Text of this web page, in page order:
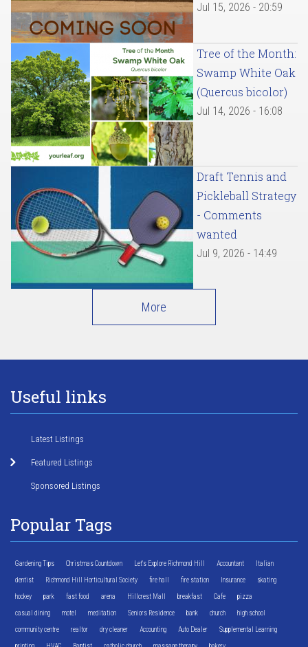
Jul 15, 2026 - 20:59
Tree of the Month:
Swamp White Oak
(Quercus bicolor)
Jul 14, 2026 - 16:08
Draft Tennis and
Pickleball Strategy
- Comments
wanted
Jul 9, 2026 - 14:49
More
Useful links
Latest Listings
Featured Listings
Sponsored Listings
Popular Tags
Gardening Tips Christmas Countdown Let's Explore Richmond Hill Accountant Italian
dentist Richmond Hill Horticultural Society fire hall fire station Insurance skating
hockey park fast food arena Hillcrest Mall breakfast Cafe pizza
casual dining motel meditation Seniors Residence bank church high school
community centre realtor dry cleaner Accounting Auto Dealer Supplemental Learning